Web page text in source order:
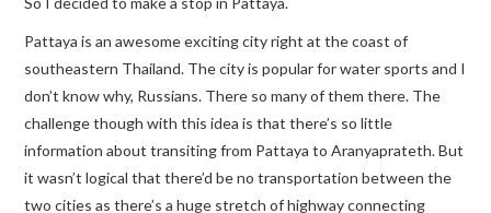
Pattaya is an awesome exciting city right at the coast of
southeastern Thailand. The city is popular for water sports and I
don’t know why, Russians. There so many of them there. The
challenge though with this idea is that there’s so little
information about transiting from Pattaya to Aranyaprateth. But
it wasn’t logical that there’d be no transportation between the
two cities as there’s a huge stretch of highway connecting